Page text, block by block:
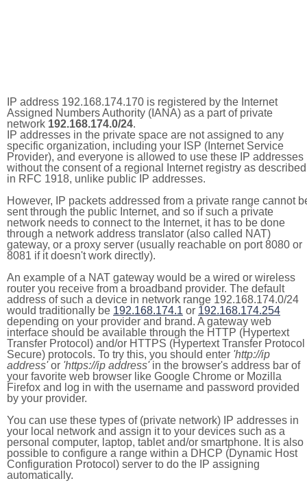
IP address 192.168.174.170 is registered by the Internet
Assigned Numbers Authority (IANA) as a part of private
network 192.168.174.0/24.
IP addresses in the private space are not assigned to any
specific organization, including your ISP (Internet Service
Provider), and everyone is allowed to use these IP addresses
without the consent of a regional Internet registry as described
in RFC 1918, unlike public IP addresses.
However, IP packets addressed from a private range cannot
sent through the public Internet, and so if such a private
network needs to connect to the Internet, it has to be done
through a network address translator (also called NAT)
gateway, or a proxy server (usually reachable on port 8080 or
8081 if it doesn't work directly).
An example of a NAT gateway would be a wired or wireless
router you receive from a broadband provider. The default
address of such a device in network range 192.168.174.0/24
would traditionally be 192.168.174.1 or 192.168.174.254
depending on your provider and brand. A gateway web
interface should be available through the HTTP (Hypertext
Transfer Protocol) and/or HTTPS (Hypertext Transfer Protocol
Secure) protocols. To try this, you should enter 'http://ip
address'or 'https://ip address'in the browser's address bar of
your favorite web browser like Google Chrome or Mozilla
Firefox and log in with the username and password provided
by your provider.
You can use these types of (private network) IP addresses in
your local network and assign it to your devices such as a
personal computer, laptop, tablet and/or smartphone. It is also
possible to configure a range within a DHCP (Dynamic Host
Configuration Protocol) server to do the IP assigning
automatically.